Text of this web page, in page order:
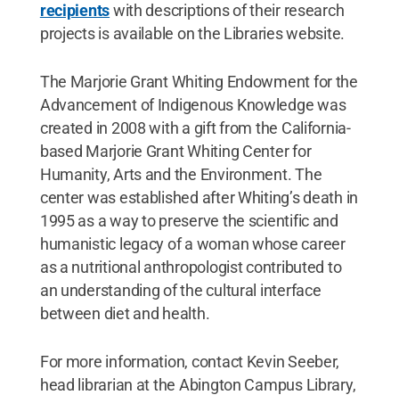
recipientswith descriptions of their research
projects is available on the Libraries website.
The Marjorie Grant Whiting Endowment for the
Advancement of Indigenous Knowledge was
created in 2008 with a gift from the California-
based Marjorie Grant Whiting Center for
Humanity, Arts and the Environment. The
center was established after Whiting’s death in
1995 as a way to preserve the scientific and
humanistic legacy of a woman whose career
as a nutritional anthropologist contributed to
an understanding of the cultural interface
between diet and health.
For more information, contact Kevin Seeber,
head librarian at the Abington Campus Library,